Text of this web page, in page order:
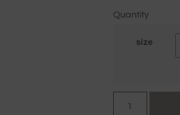
Quantity
size